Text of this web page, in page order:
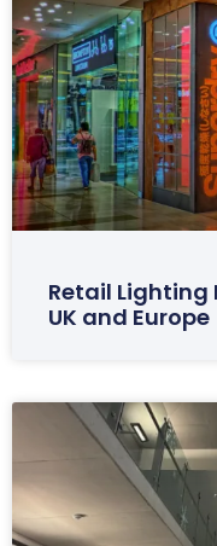
Retail
UK and Europe